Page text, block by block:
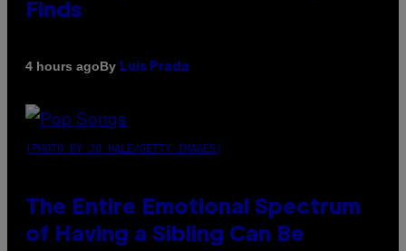
Finds
4 hours agoBy Luis Prada
(PHOTO BY JO HALE/GETTY IMAGES)
The Entire Emotional Spectrum
of Having a Sibling Can Be